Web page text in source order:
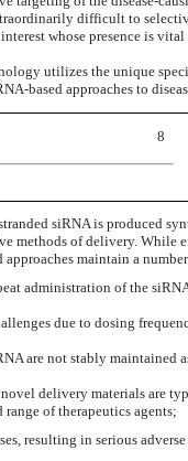
difficult to
whose presence is
utilizes the unique
based approaches to
8
siRNA is produced
methods of delivery. While
approaches maintain a
administration of the
due to dosing
are not stably maintained
delivery materials are
of therapeutics agents;
resulting in serious